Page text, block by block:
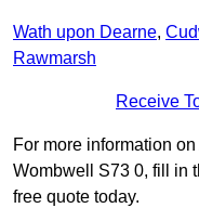
Wath upon Dearne,
Rawmarsh
Receive
For more information
Wombwell S73 0, fill in
free quote today.